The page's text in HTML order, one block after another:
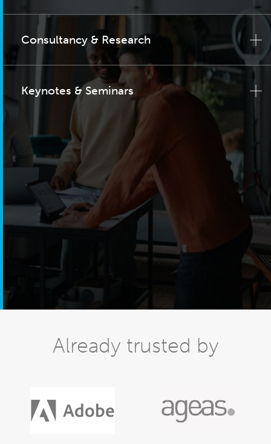
Consultancy & Research
Keynotes & Seminars
Already trusted by